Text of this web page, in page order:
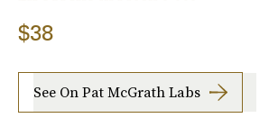
$38
See On Pat McGrath Labs